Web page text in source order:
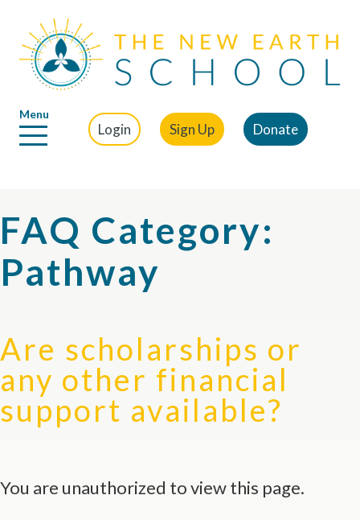
Login Sign Up Donate
Menu
FAQ Category:
Pathway
Are scholarships or
any other financial
support available?
You are unauthorized to view this page.